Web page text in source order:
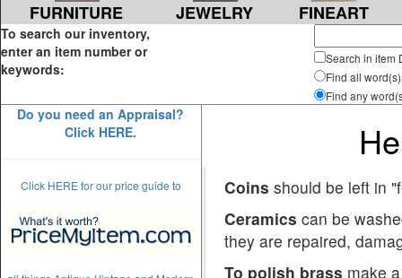
FURNITURE JEWELRY FINEART
To search our inventory,
enter an item number or
keywords:
Search in item
Find all word(s)
Find any
Do you need an Appraisal?
Click HERE.
Click HERE for our price guide to Coins should be left in
Ceramics can be
they are repaired,
To polish brass make